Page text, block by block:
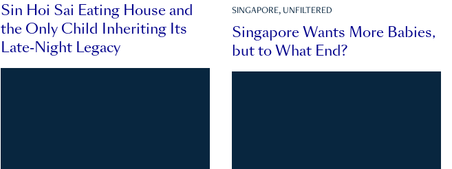
Sin Hoi Sai Eating House and
the Only Child Inheriting Its
Late-Night Legacy
SINGAPORE, UNFILTERED
Singapore Wants More Babies,
but to What End?